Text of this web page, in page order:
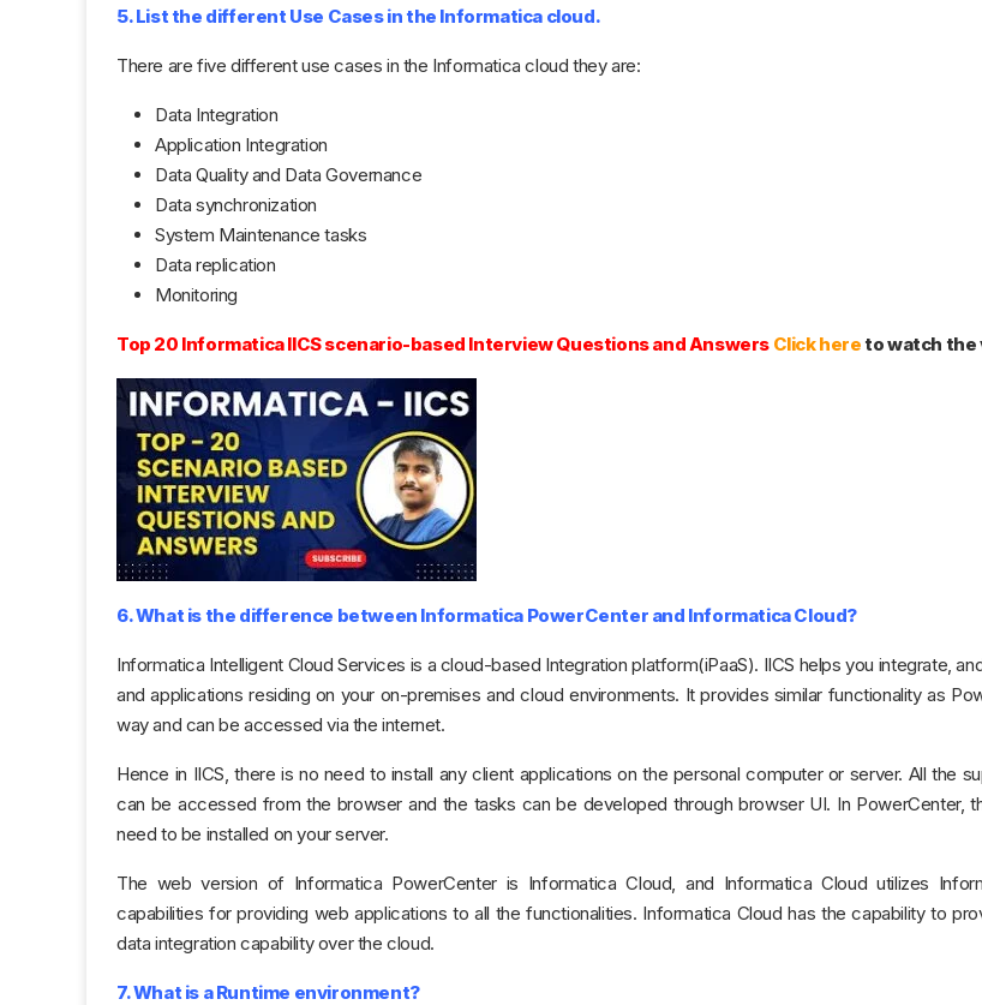
5. List the different Use Cases in the Informatica cloud.
There are five different use cases in the Informatica cloud they are:
Data Integration
Application Integration
Data Quality and Data Governance
Data synchronization
System Maintenance tasks
Data replication
Monitoring
Top 20 Informatica IICS scenario-based Interview Questions and Answers Click here to watch the
6. What is the difference between Informatica PowerCenter and Informatica Cloud?
Informatica Intelligent Cloud Services is a cloud-based Integration platform(iPaaS). IICS helps you integrate,
and applications residing on your on-premises and cloud environments. It provides similar functionality as
way and can be accessed via the internet.
Hence in IICS, there is no need to install any client applications on the personal computer or server. All the
can be accessed from the browser and the tasks can be developed through browser UI. In PowerCenter,
need to be installed on your server.
The web version of Informatica PowerCenter is Informatica Cloud, and Informatica Cloud utilizes
capabilities for providing web applications to all the functionalities. Informatica Cloud has the capability to
data integration capability over the cloud.
7. What is a Runtime environment?